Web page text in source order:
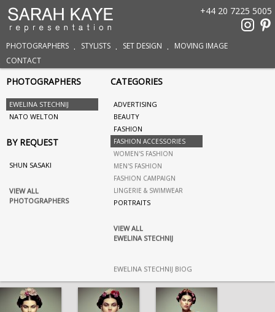
PHOTOGRAPHERS STYLISTS SET DESIGN
MOVING IMAGE
CONTACT
+44 20 7225 5005
PHOTOGRAPHERS
EWELINA STECHNIJ
NATO WELTON
BY REQUEST
SHUN SASAKI
VIEW ALL
PHOTOGRAPHERS
CATEGORIES
ADVERTISING
BEAUTY
FASHION
FASHION ACCESSORIES
WOMEN'S FASHION
MEN'S FASHION
FASHION CAMPAIGN
LINGERIE & SWIMWEAR
PORTRAITS
VIEW ALL
EWELINA STECHNIJ
EWELINA STECHNIJ BIOG